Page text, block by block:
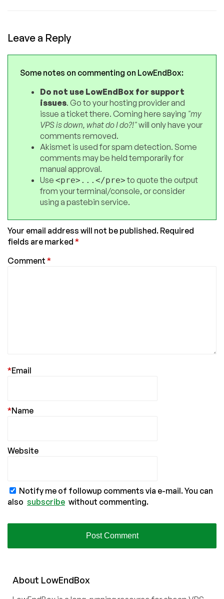
Leave a Reply
Some notes on commenting on LowEndBox:
Do not use LowEndBox for support
issues. Go to your hosting provider and
issue a ticket there. Coming here saying "my
VPS is down, what do I do?!"will only have your
comments removed.
Akismet is used for spam detection. Some
comments may be held temporarily for
manual approval.
Use <pre>...</pre>to quote the output
from your terminal/console, or consider
using a pastebin service.
Your email address will not be published. Required
fields are marked *
Comment *
Email
*
Name
*
Website
Notify me of followup comments via e-mail. You can
also subscribe without commenting.
About LowEndBox